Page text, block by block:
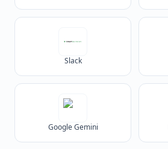
Slack
Google Gemini